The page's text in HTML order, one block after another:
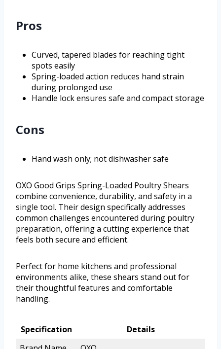
Pros
Curved, tapered blades for reaching tight
spots easily
Spring-loaded action reduces hand strain
during prolonged use
Handle lock ensures safe and compact storage
Cons
Hand wash only; not dishwasher safe
OXO Good Grips Spring-Loaded Poultry Shears
combine convenience, durability, and safety in a
single tool. Their design specifically addresses
common challenges encountered during poultry
preparation, offering a cutting experience that
feels both secure and efficient.
Perfect for home kitchens and professional
environments alike, these shears stand out for
their thoughtful features and comfortable
handling.
Specification
Details